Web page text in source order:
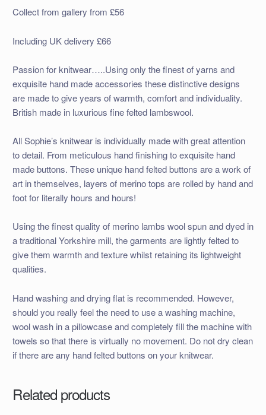
Collect from gallery from £56
Including UK delivery £66
Passion for knitwear…..Using only the finest of yarns and
exquisite hand made accessories these distinctive designs
are made to give years of warmth, comfort and individuality.
British made in luxurious fine felted lambswool.
All Sophie’s knitwear is individually made with great attention
to detail. From meticulous hand finishing to exquisite hand
made buttons. These unique hand felted buttons are a work of
art in themselves, layers of merino tops are rolled by hand and
foot for literally hours and hours!
Using the finest quality of merino lambs wool spun and dyed in
a traditional Yorkshire mill, the garments are lightly felted to
give them warmth and texture whilst retaining its lightweight
qualities.
Hand washing and drying flat is recommended. However,
should you really feel the need to use a washing machine,
wool wash in a pillowcase and completely fill the machine with
towels so that there is virtually no movement. Do not dry clean
if there are any hand felted buttons on your knitwear.
Related products